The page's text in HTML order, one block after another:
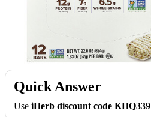
Quick Answer
Use iHerb discount code KHQ339